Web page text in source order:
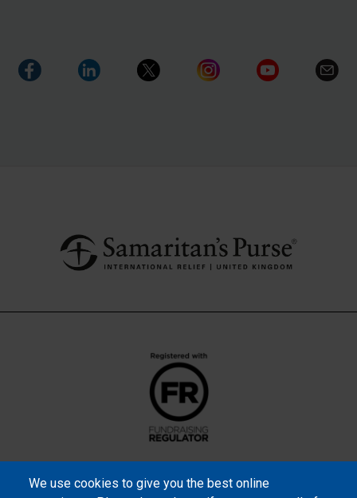
We use cookies to give you the best online